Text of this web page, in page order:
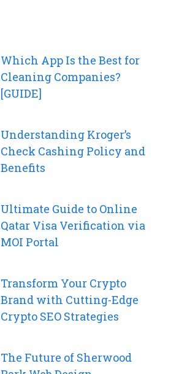
Which App Is the Best for
Cleaning Companies?
[GUIDE]
Understanding Kroger’s
Check Cashing Policy and
Benefits
Ultimate Guide to Online
Qatar Visa Verification via
MOI Portal
Transform Your Crypto
Brand with Cutting-Edge
Crypto SEO Strategies
The Future of Sherwood